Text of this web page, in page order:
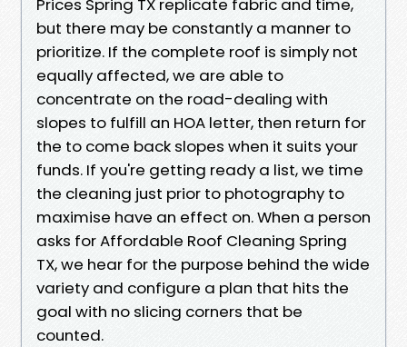
Prices Spring TX replicate fabric and time,
but there may be constantly a manner to
prioritize. If the complete roof is simply not
equally affected, we are able to
concentrate on the road-dealing with
slopes to fulfill an HOA letter, then return for
the to come back slopes when it suits your
funds. If you're getting ready a list, we time
the cleaning just prior to photography to
maximise have an effect on. When a person
asks for Affordable Roof Cleaning Spring
TX, we hear for the purpose behind the wide
variety and configure a plan that hits the
goal with no slicing corners that be
counted.